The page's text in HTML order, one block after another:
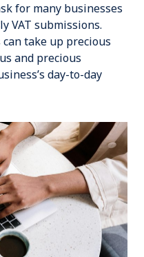
for many businesses
VAT submissions.
can take up precious
and precious
day-to-day